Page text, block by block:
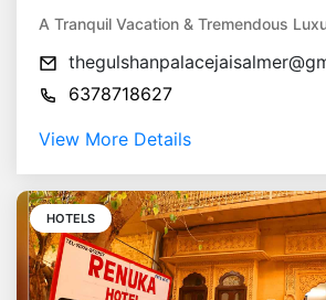
A Tranquil Vacation & Tremendous
6378718627
View More Details
HOTELS